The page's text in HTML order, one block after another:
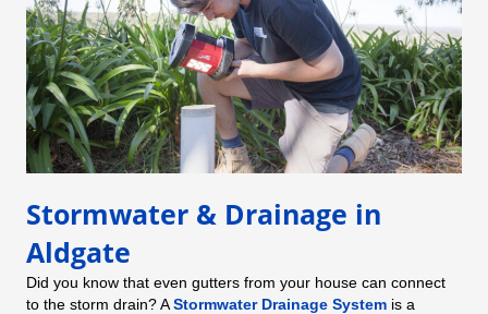
Stormwater & Drainage in
Aldgate
Did you know that even gutters from your house can connect
to the storm drain? AStormwater Drainage System is a